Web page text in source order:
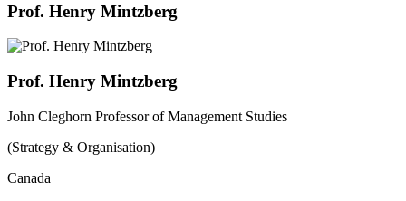
Prof. Henry Mintzberg
Prof. Henry Mintzberg
John Cleghorn Professor of Management Studies
(Strategy & Organisation)
Canada